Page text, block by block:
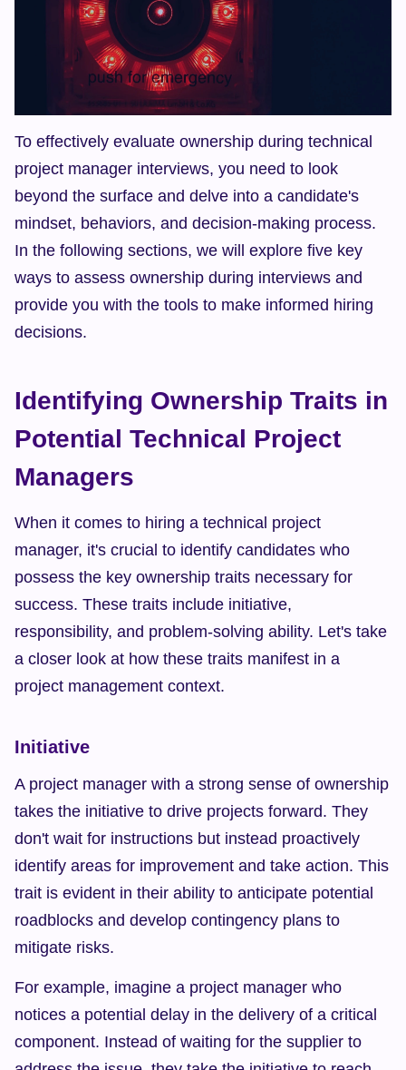
To effectively evaluate ownership during technical
project manager interviews, you need to look
beyond the surface and delve into a candidate's
mindset, behaviors, and decision-making process.
In the following sections, we will explore five key
ways to assess ownership during interviews and
provide you with the tools to make informed hiring
decisions.
Identifying Ownership Traits in
Potential Technical Project
Managers
When it comes to hiring a technical project
manager, it's crucial to identify candidates who
possess the key ownership traits necessary for
success. These traits include initiative,
responsibility, and problem-solving ability. Let's take
a closer look at how these traits manifest in a
project management context.
Initiative
A project manager with a strong sense of ownership
takes the initiative to drive projects forward. They
don't wait for instructions but instead proactively
identify areas for improvement and take action. This
trait is evident in their ability to anticipate potential
roadblocks and develop contingency plans to
mitigate risks.
For example, imagine a project manager who
notices a potential delay in the delivery of a critical
component. Instead of waiting for the supplier to